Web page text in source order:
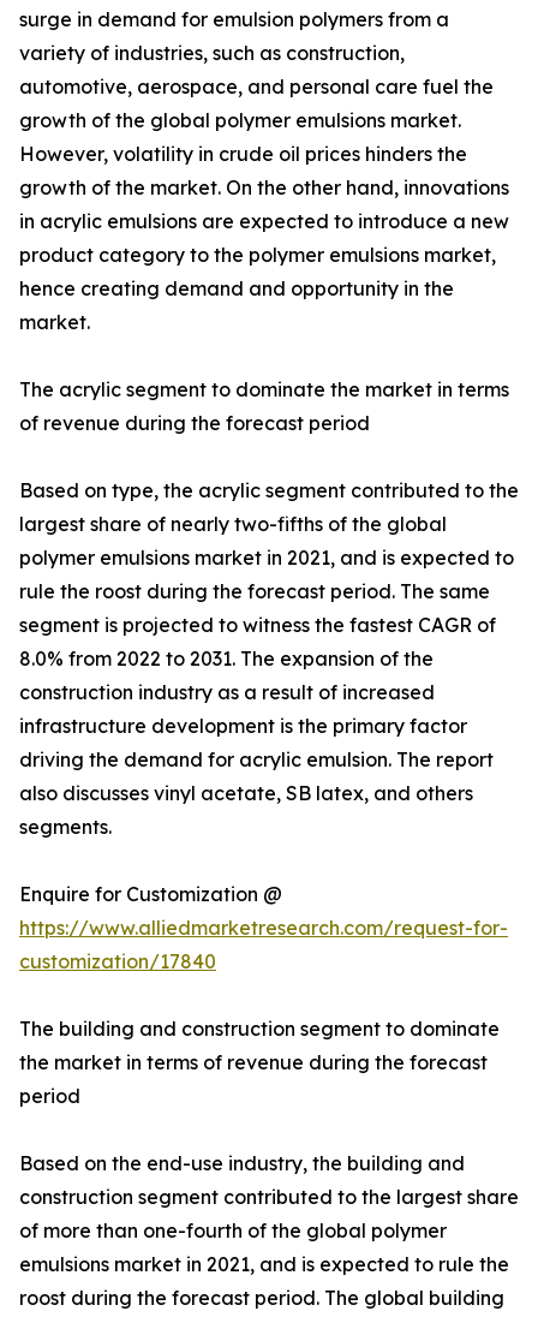
surge in demand for emulsion polymers from a
variety of industries, such as construction,
automotive, aerospace, and personal care fuel the
growth of the global polymer emulsions market.
However, volatility in crude oil prices hinders the
growth of the market. On the other hand, innovations
in acrylic emulsions are expected to introduce a new
product category to the polymer emulsions market,
hence creating demand and opportunity in the
market.
The acrylic segment to dominate the market in terms
of revenue during the forecast period
Based on type, the acrylic segment contributed to the
largest share of nearly two-fifths of the global
polymer emulsions market in 2021, and is expected to
rule the roost during the forecast period. The same
segment is projected to witness the fastest CAGR of
8.0% from 2022 to 2031. The expansion of the
construction industry as a result of increased
infrastructure development is the primary factor
driving the demand for acrylic emulsion. The report
also discusses vinyl acetate, SB latex, and others
segments.
Enquire for Customization @
https://www.alliedmarketresearch.com/request-for-
customization/17840
The building and construction segment to dominate
the market in terms of revenue during the forecast
period
Based on the end-use industry, the building and
construction segment contributed to the largest share
of more than one-fourth of the global polymer
emulsions market in 2021, and is expected to rule the
roost during the forecast period. The global building